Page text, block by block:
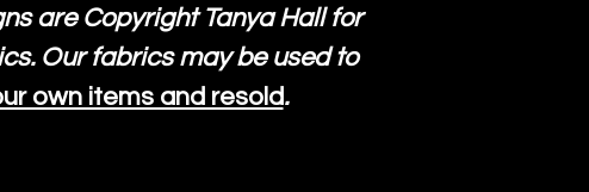
are Copyright Tanya Hall for
Our fabrics may be used to
own items and resold.